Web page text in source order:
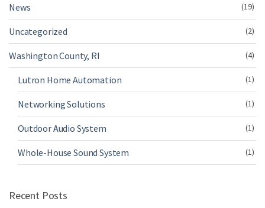
News (19)
Uncategorized (2)
Washington County, RI (4)
Lutron Home Automation (1)
Networking Solutions (1)
Outdoor Audio System (1)
Whole-House Sound System (1)
Recent Posts